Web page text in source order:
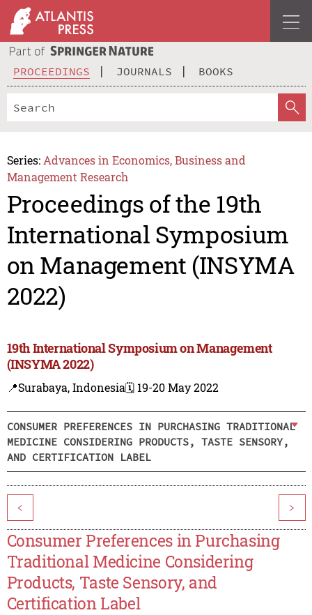
PROCEEDINGS JOURNALS BOOKS
Series: Advances in Economics, Business and
Management Research
Proceedings of the 19th
International Symposium
on Management (INSYMA
2022)
19th International Symposium on Management
(INSYMA 2022)
📍Surabaya, Indonesia🗓️ 19-20 May 2022
CONSUMER PREFERENCES IN PURCHASING TRADITIONAL
MEDICINE CONSIDERING PRODUCTS, TASTE SENSORY,
AND CERTIFICATION LABEL
< >
Consumer Preferences in Purchasing
Traditional Medicine Considering
Products, Taste Sensory, and
Certification Label